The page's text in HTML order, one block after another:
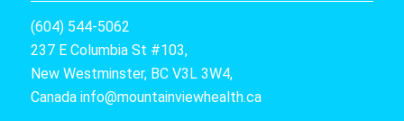
(604) 544-5062
237 E Columbia St #103,
New Westminster, BC V3L 3W4,
Canada info@mountainviewhealth.ca